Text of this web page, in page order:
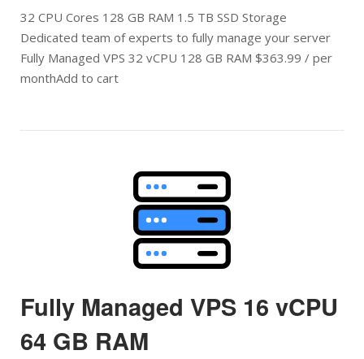
32 CPU Cores 128 GB RAM 1.5 TB SSD Storage
Dedicated team of experts to fully manage your server
Fully Managed VPS 32 vCPU 128 GB RAM $363.99 / per
monthAdd to cart
Open post
Fully Managed VPS 16 vCPU
64 GB RAM